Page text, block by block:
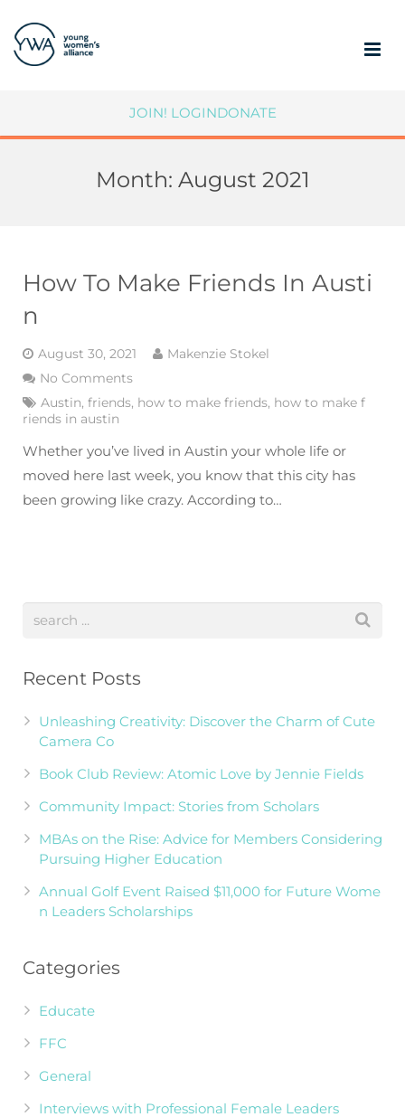
MEMBER PORTAL
JOIN! LOGINDONATE
Month: August 2021
How To Make Friends In Austi
n
August 30, 2021
Makenzie Stokel
No Comments
Austin, friends, how to make friends, how to make f
riends in austin
Whether you’ve lived in Austin your whole life or
moved here last week, you know that this city has
been growing like crazy. According to…
Recent Posts
Unleashing Creativity: Discover the Charm of Cute
Camera Co
Book Club Review: Atomic Love by Jennie Fields
Community Impact: Stories from Scholars
MBAs on the Rise: Advice for Members Considering
Pursuing Higher Education
Annual Golf Event Raised $11,000 for Future Wome
n Leaders Scholarships
Categories
Educate
FFC
General
Interviews with Professional Female Leaders